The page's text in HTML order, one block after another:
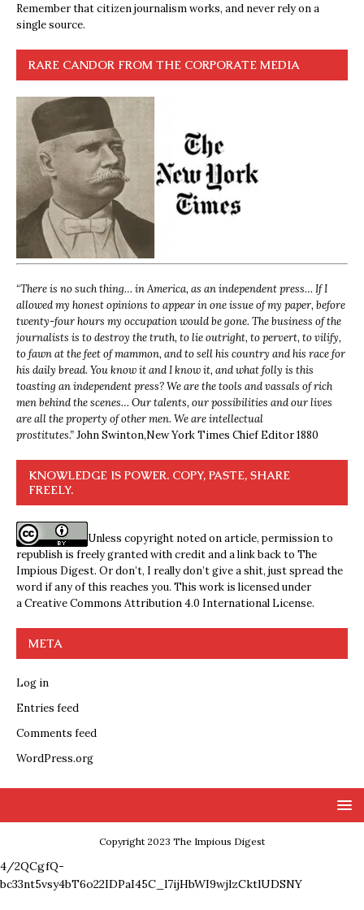
Remember that citizen journalism works, and never rely on a
single source.
RARE CANDOR FROM THE CORPORATE MEDIA
“There is no such thing… in America, as an independent press… If I
allowed my honest opinions to appear in one issue of my paper, before
twenty-four hours my occupation would be gone. The business of the
journalists is to destroy the truth, to lie outright, to pervert, to vilify,
to fawn at the feet of mammon, and to sell his country and his race for
his daily bread. You know it and I know it, and what folly is this
toasting an independent press? We are the tools and vassals of rich
men behind the scenes… Our talents, our possibilities and our lives
are all the property of other men. We are intellectual
prostitutes.”John Swinton,New York Times Chief Editor 1880
KNOWLEDGE IS POWER. COPY, PASTE, SHARE
FREELY.
Unless copyright noted on article, permission to
republish is freely granted with credit and a link back to The
Impious Digest. Or don’t, I really don’t give a shit, just spread the
word if any of this reaches you. This work is licensed under
aCreative Commons Attribution 4.0 International License.
META
Log in
Entries feed
Comments feed
WordPress.org
Copyright 2023 The Impious Digest
4/2QCgfQ-
bc33nt5vsy4bT6o22IDPaI45C_l7ijHbWI9wjlzCktlUDSNY